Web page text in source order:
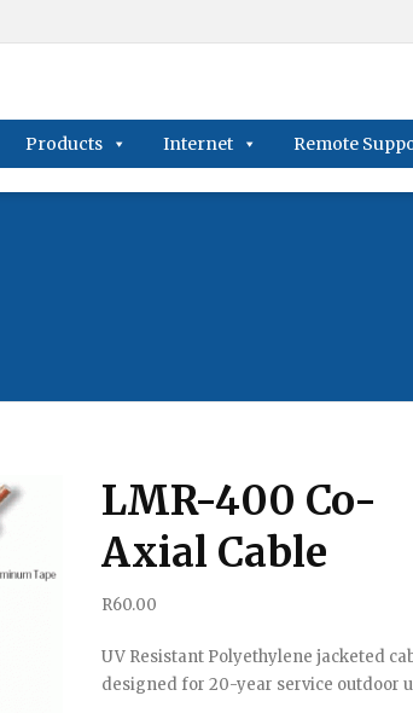
Products Internet Remote
LMR-400 Co-
Axial Cable
R60.00
UV Resistant Polyethylene jacketed
designed for 20-year service outdoor